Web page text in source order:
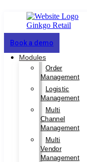
Book a demo
Modules
Order
Management
Logistic
Management
Multi
Channel
Management
Multi
Vendor
Management